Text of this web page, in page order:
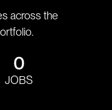
across the
0
JOBS